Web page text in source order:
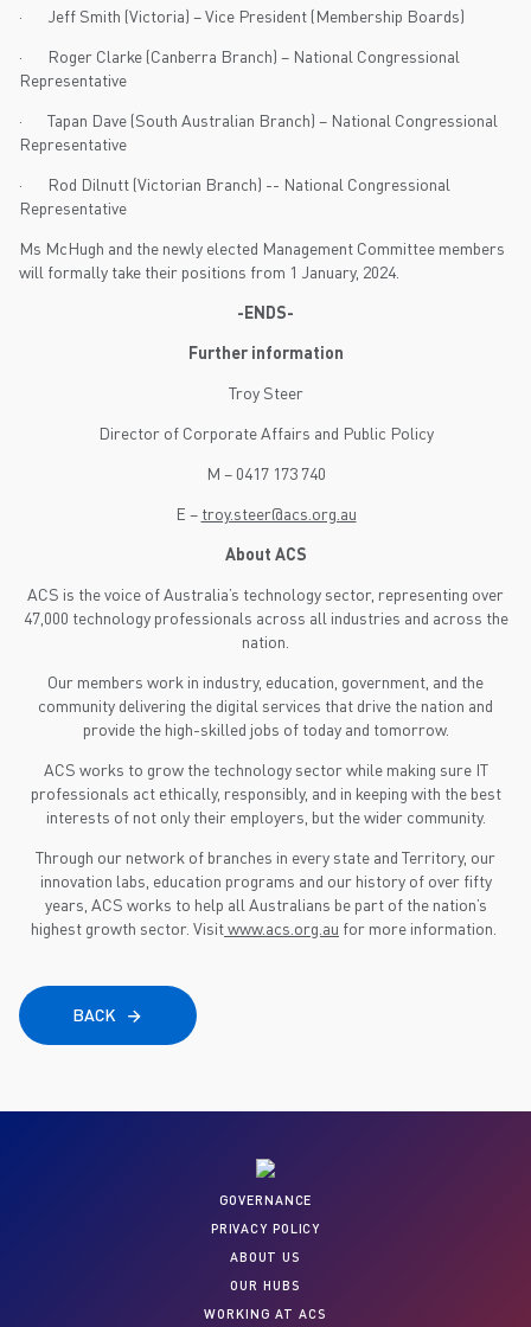
· Jeff Smith (Victoria) – Vice President (Membership Boards)
· Roger Clarke (Canberra Branch) – National Congressional
Representative
· Tapan Dave (South Australian Branch) – National Congressional
Representative
· Rod Dilnutt (Victorian Branch) -- National Congressional
Representative
Ms McHugh and the newly elected Management Committee members
will formally take their positions from 1 January, 2024.
-ENDS-
Further information
Troy Steer
Director of Corporate Affairs and Public Policy
M – 0417 173 740
E – troy.steer@acs.org.au
About ACS
ACS is the voice of Australia’s technology sector, representing over
47,000 technology professionals across all industries and across the
nation.
Our members work in industry, education, government, and the
community delivering the digital services that drive the nation and
provide the high-skilled jobs of today and tomorrow.
ACS works to grow the technology sector while making sure IT
professionals act ethically, responsibly, and in keeping with the best
interests of not only their employers, but the wider community.
Through our network of branches in every state and Territory, our
innovation labs, education programs and our history of over fifty
years, ACS works to help all Australians be part of the nation’s
highest growth sector. Visitwww.acs.org.au for more information.
BACK
GOVERNANCE
PRIVACY POLICY
ABOUT US
OUR HUBS
WORKING AT ACS